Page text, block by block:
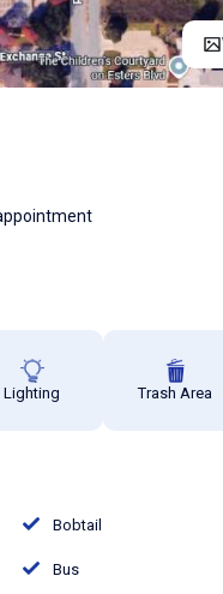
Lighting Trash Area
Bobtail
Bus